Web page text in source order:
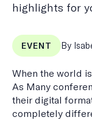
highlights for
EVENT By
When the world
As Many
their digital
completely